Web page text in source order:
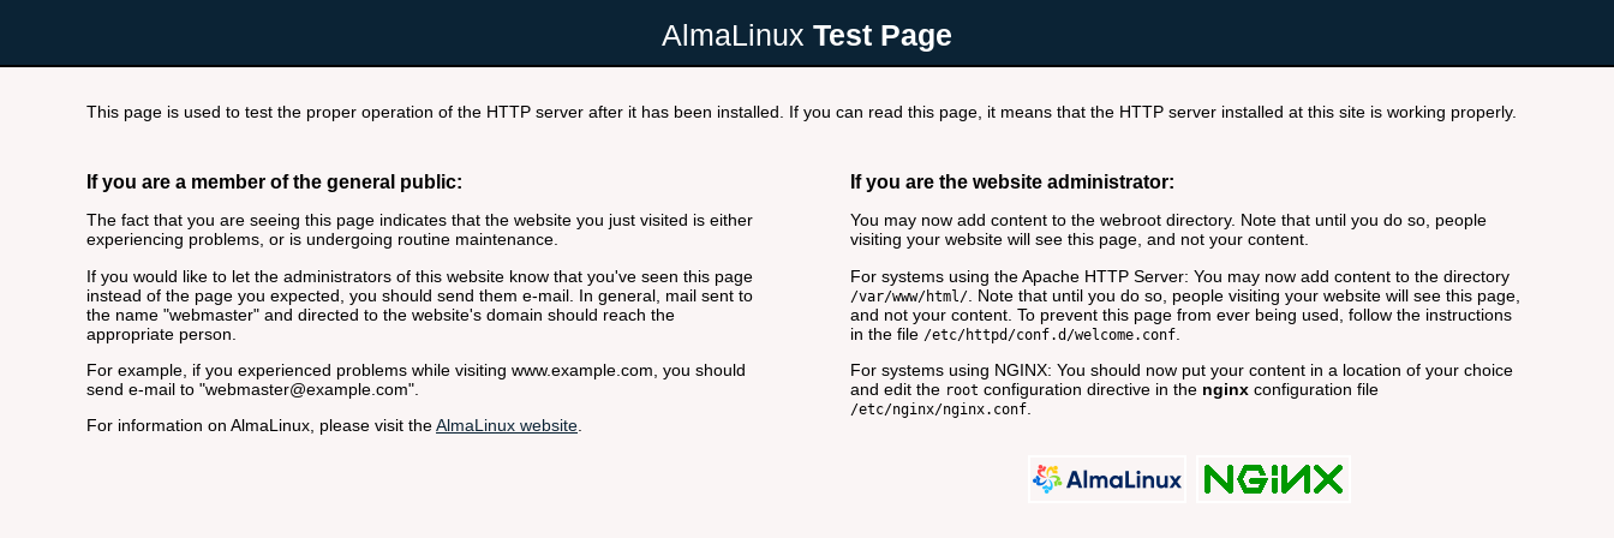
AlmaLinux Test Page
This page is used to test the proper operation of the HTTP server after it has been installed. If you can read this page, it means that the HTTP server installed at this site is working properly.
If you are a member of the general public:
The fact that you are seeing this page indicates that the website you just visited is either
experiencing problems, or is undergoing routine maintenance.
If you would like to let the administrators of this website know that you've seen this page
instead of the page you expected, you should send them e-mail. In general, mail sent to
the name "webmaster" and directed to the website's domain should reach the
appropriate person.
For example, if you experienced problems while visiting www.example.com, you should
send e-mail to "webmaster@example.com".
For information on AlmaLinux, please visit theAlmaLinux website.
If you are the website administrator:
You may now add content to the webroot directory. Note that until you do so, people
visiting your website will see this page, and not your content.
For systems using the Apache HTTP Server: You may now add content to the directory
/var/www/html/ . Note that until you do so, people visiting your website will see this page,
and not your content. To prevent this page from ever being used, follow the instructions
in the file /etc/httpd/conf.d/welcome.conf
For systems using NGINX: You should now put your content in a location of your choice
and edit the root configuration directive in the nginx configuration file
/etc/nginx/nginx.conf